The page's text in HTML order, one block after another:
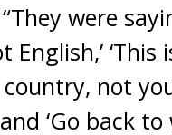
were
English,’ ‘This
not
‘Go back